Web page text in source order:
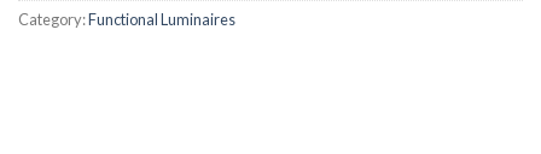
Category:Functional Luminaires